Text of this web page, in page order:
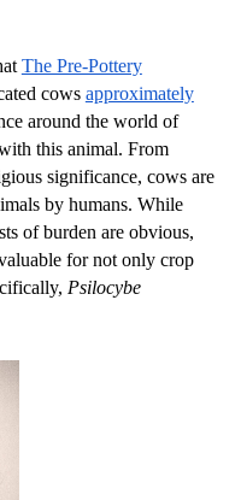
The Pre-Pottery
cows approximately
around the world of
this animal. From
significance, cows are
by humans. While
of burden are obvious,
for not only crop
Psilocybe